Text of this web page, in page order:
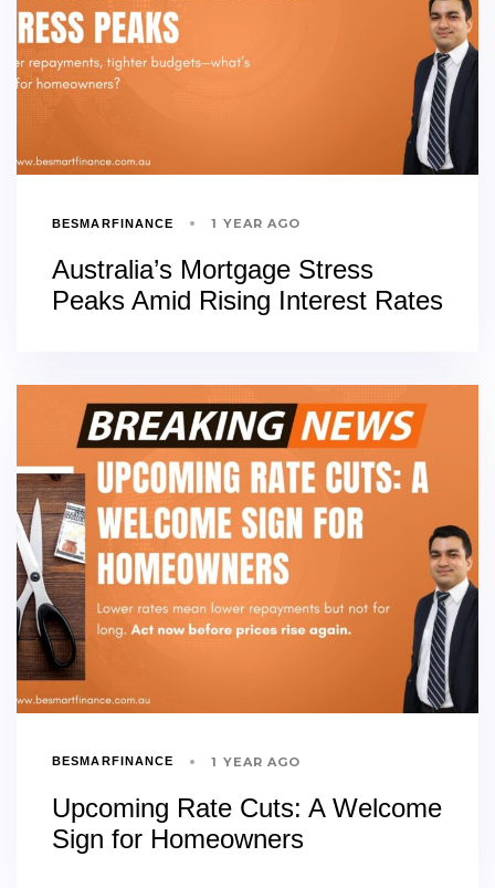
BESMARFINANCE 1 YEAR AGO
Australia’s Mortgage Stress
Peaks Amid Rising Interest Rates
BESMARFINANCE 1 YEAR AGO
Upcoming Rate Cuts: A Welcome
Sign for Homeowners